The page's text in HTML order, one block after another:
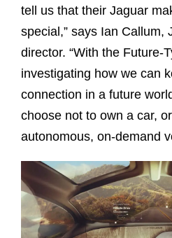
tell us that their Jaguar
special,” says Ian Callum,
director. “With the Future-
investigating how we can
connection in a future
choose not to own a car,
autonomous, on-demand